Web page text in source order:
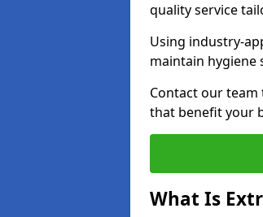
quality service
Using industry-
maintain hygiene
Contact our
that benefit your
What Is